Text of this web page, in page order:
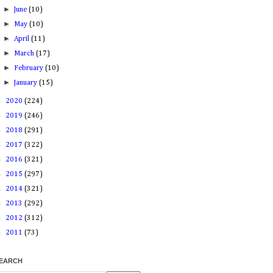
►June(10)
► May(10)
►April(11)
► March(17)
► February(10)
►January(15)
2020 (224)
2019 (246)
2018 (291)
2017 (322)
2016 (321)
2015 (297)
2014 (321)
2013 (292)
2012 (312)
2011 (73)